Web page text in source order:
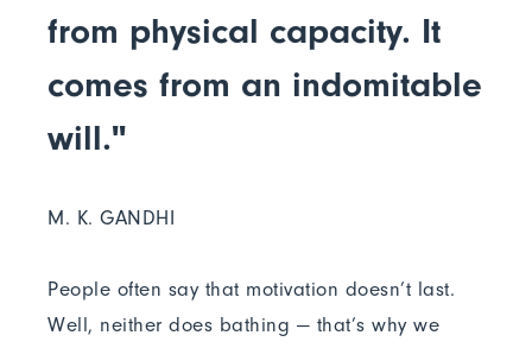
from physical capacity. It
comes from an indomitable
will."
M. K. GANDHI
People often say that motivation doesn’t last.
Well, neither does bathing — that’s why we